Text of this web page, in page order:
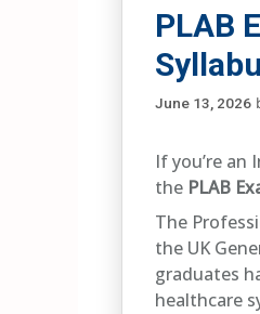
PLAB
June 13, 2026
If you’re an
the PLAB
The
the UK
graduates
healthcare